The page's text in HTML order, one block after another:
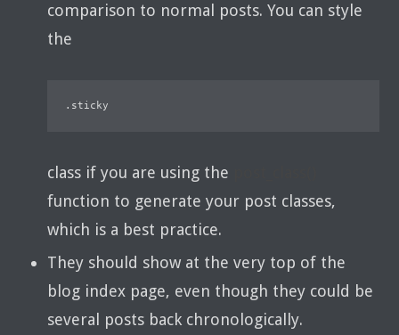
comparison to normal posts. You can style
the
.sticky
class if you are using the
function to generate your post classes,
which is a best practice.
They should show at the very top of the
blog index page, even though they could be
several posts back chronologically.